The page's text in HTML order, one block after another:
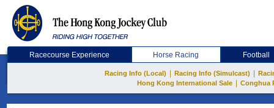
Racecourse Experience Horse Racing Football
Racing Info (Local) Racing Info (Simulcast)
Hong Kong International Sale
Conghua